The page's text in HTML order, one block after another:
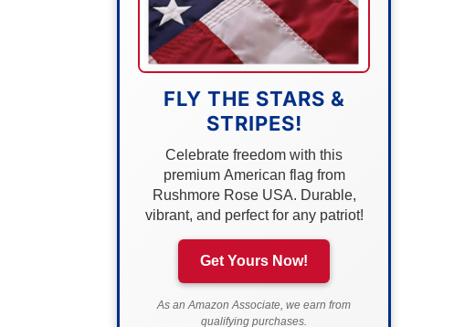
FLY THE STARS &
STRIPES!
Celebrate freedom with this
premium American flag from
Rushmore Rose USA. Durable,
vibrant, and perfect for any patriot!
Get Yours Now!
As an Amazon Associate, we earn from
qualifying purchases.